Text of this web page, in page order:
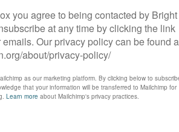
planes, and we need more commuters
travel more expensive, while closing rail
the government’s contempt for
to make the right decision for pocket
a plan today which will freeze rail
the climate emergency.”